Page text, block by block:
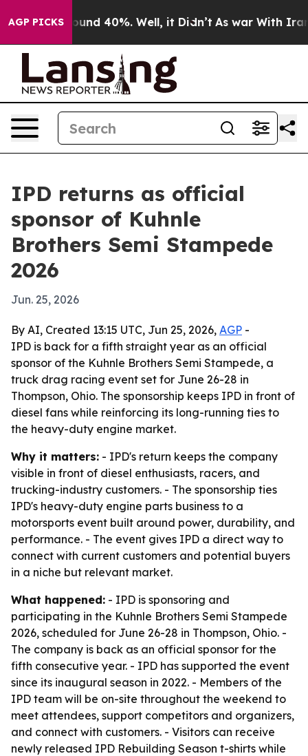
AGP PICKSAround 40%. Well, it Didn’t As war With Iran
IPD returns as official
sponsor of Kuhnle
Brothers Semi Stampede
2026
Jun. 25, 2026
By AI, Created 13:15 UTC, Jun 25, 2026, AGP -
IPD is back for a fifth straight year as an official
sponsor of the Kuhnle Brothers Semi Stampede, a
truck drag racing event set for June 26-28 in
Thompson, Ohio. The sponsorship keeps IPD in front of
diesel fans while reinforcing its long-running ties to
the heavy-duty engine market.
Why it matters: - IPD's return keeps the company
visible in front of diesel enthusiasts, racers, and
trucking-industry customers. - The sponsorship ties
IPD's heavy-duty engine parts business to a
motorsports event built around power, durability, and
performance. - The event gives IPD a direct way to
connect with current customers and potential buyers
in a niche but relevant market.
What happened: - IPD is sponsoring and
participating in the Kuhnle Brothers Semi Stampede
2026, scheduled for June 26-28 in Thompson, Ohio. -
The company is back as an official sponsor for the
fifth consecutive year. - IPD has supported the event
since its inaugural season in 2022. - Members of the
IPD team will be on-site throughout the weekend to
meet attendees, support competitors and organizers,
and connect with customers. - Visitors can receive
newly released IPD Rebuilding Season t-shirts while